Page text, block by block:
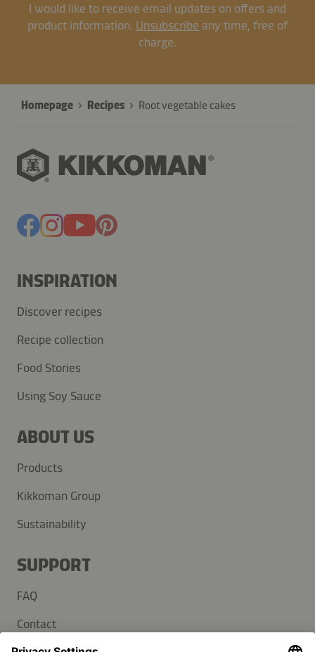
I would like to receive email updates on offers and
product information. Unsubscribe any time, free of
charge.
Homepage Recipes Root vegetable cakes
INSPIRATION
Discover recipes
Recipe collection
Food Stories
Using Soy Sauce
ABOUT US
Products
Kikkoman Group
Sustainability
SUPPORT
FAQ
Contact